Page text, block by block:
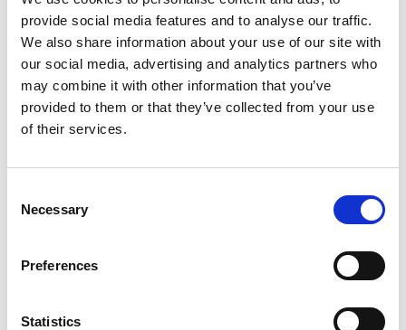
provide social media features and to analyse our traffic.
We also share information about your use of our site with
our social media, advertising and analytics partners who
may combine it with other information that you’ve
provided to them or that they’ve collected from your use
of their services.
Selection
Necessary
Preferences
Statistics
Cozy ranch on a shady street
Classic craftsman with a big
Farmhouse with a barn out